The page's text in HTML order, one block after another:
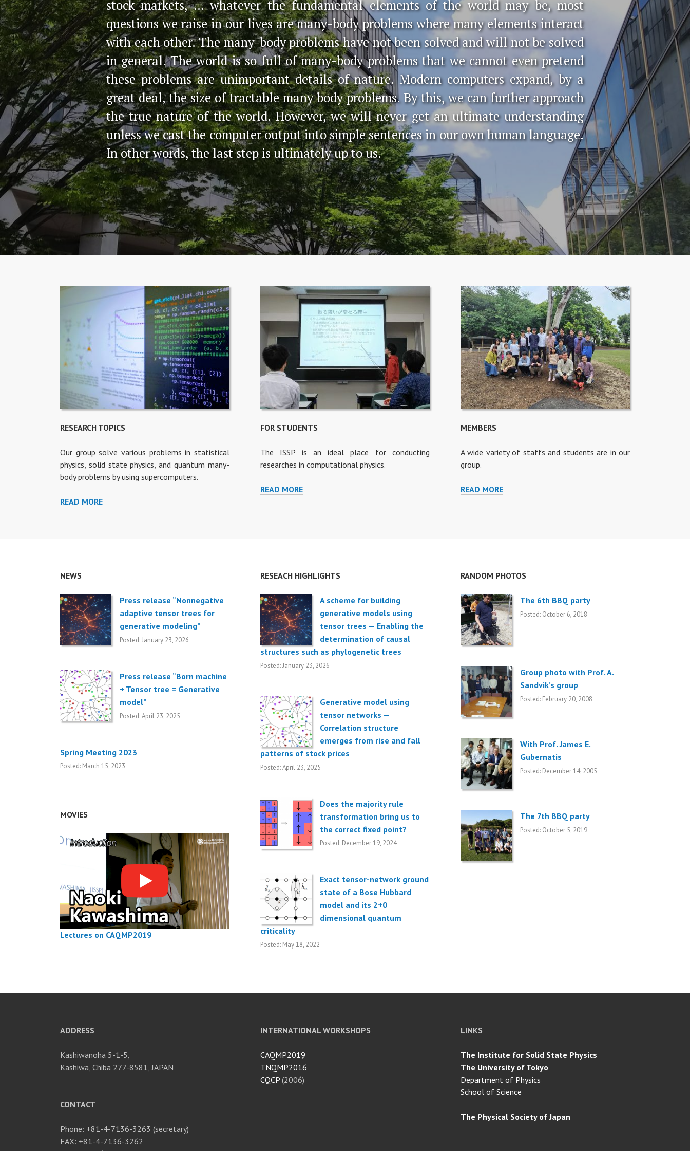
stock markets, … whatever the fundamental elements of the world may be, most
questions we raise in our lives are many-body problems where many elements interact
with each other. The many-body problems have not been solved and will not be solved
in general. The world is so full of many-body problems that we cannot even pretend
these problems are unimportant details of nature. Modern computers expand, by a
great deal, the size of tractable many body problems. By this, we can further approach
the true nature of the world. However, we will never get an ultimate understanding
unless we cast the computer output into simple sentences in our own human language.
In other words, the last step is ultimately up to us.
RESEARCH TOPICS
Our group solve various problems in statistical
physics, solid state physics, and quantum many-
body problems by using supercomputers.
READ MORE
T
O
P
I
C
FOR STUDENTS
The ISSP is an ideal place for conducting
researches in computational physics.
READ MORE
E
T
S
MEMBERS
A wide variety of staffs and students are in our
group.
READ MORE
NEWS
Press release “Nonnegative
adaptive tensor trees for
generative modeling”
Posted: January 23, 2026
Press release “Born machine
+ Tensor tree = Generative
model”
Posted: April 23, 2025
Spring Meeting 2023
Posted: March 15, 2023
MOVIES
Lectures on CAQMP2019
RESEACH HIGHLIGHTS
A scheme for building
generative models using
tensor trees — Enabling the
determination of causal
structures such as phylogenetic trees
Posted: January 23, 2026
Generative model using
tensor networks —
Correlation structure
emerges from rise and fall
patterns of stock prices
Posted: April 23, 2025
Does the majority rule
transformation bring us to
the correct fixed point?
Posted: December 19, 2024
Exact tensor-network ground
state of a Bose Hubbard
model and its 2+0
dimensional quantum
criticality
Posted: May 18, 2022
RANDOM PHOTOS
The 6th BBQ party
Posted: October 6, 2018
Group photo with Prof. A.
Sandvik’s group
Posted: February 20, 2008
With Prof. James E.
Gubernatis
Posted: December 14, 2005
The 7th BBQ party
Posted: October 5, 2019
ADDRESS
Kashiwanoha 5-1-5,
Kashiwa, Chiba 277-8581, JAPAN
CONTACT
Phone: +81-4-7136-3263 (secretary)
FAX: +81-4-7136-3262
INTERNATIONAL WORKSHOPS
CAQMP2019
TNQMP2016
CQCP (2006)
LINKS
The Institute for Solid State Physics
The University of Tokyo
Department of Physics
School of Science
The Physical Society of Japan